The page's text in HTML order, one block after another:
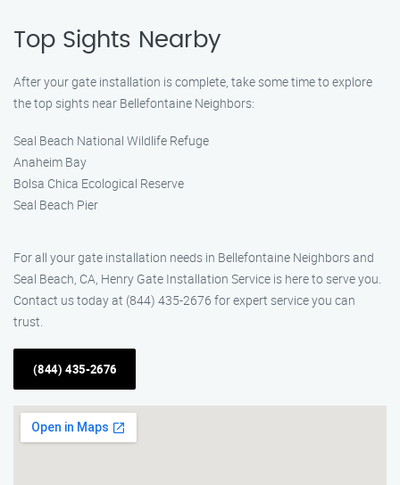
Top Sights Nearby
After your gate installation is complete, take some time to explore
the top sights near Bellefontaine Neighbors:
Seal Beach National Wildlife Refuge
Anaheim Bay
Bolsa Chica Ecological Reserve
Seal Beach Pier
For all your gate installation needs in Bellefontaine Neighbors and
Seal Beach, CA, Henry Gate Installation Service is here to serve you.
Contact us today at (844) 435-2676 for expert service you can
trust.
(844) 435-2676